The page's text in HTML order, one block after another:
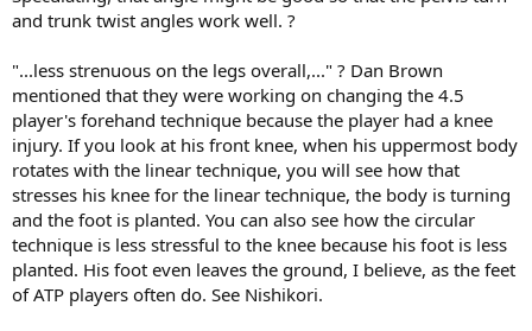
and trunk twist angles work well. ?
"...less strenuous on the legs overall,..." ? Dan Brown
mentioned that they were working on changing the 4.5
player's forehand technique because the player had a knee
injury. If you look at his front knee, when his uppermost body
rotates with the linear technique, you will see how that
stresses his knee for the linear technique, the body is turning
and the foot is planted. You can also see how the circular
technique is less stressful to the knee because his foot is less
planted. His foot even leaves the ground, I believe, as the feet
of ATP players often do. See Nishikori.